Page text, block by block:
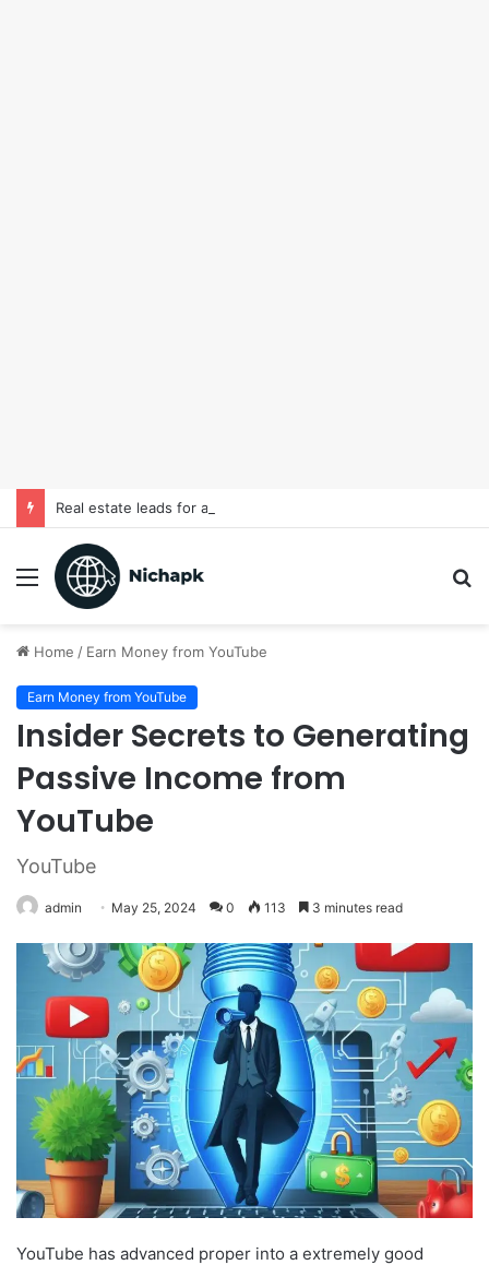
Real estate leads for agents
Menu
Home / Earn Money from YouTube
Earn Money from YouTube
Insider Secrets to Generating
Passive Income from
YouTube
YouTube
admin May 25, 2024 0 113 3 minutes read
YouTube has advanced proper into a extremely good